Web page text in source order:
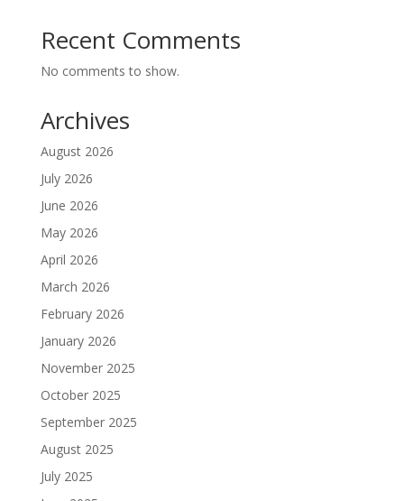
Recent Comments
No comments to show.
Archives
August 2026
July 2026
June 2026
May 2026
April 2026
March 2026
February 2026
January 2026
November 2025
October 2025
September 2025
August 2025
July 2025